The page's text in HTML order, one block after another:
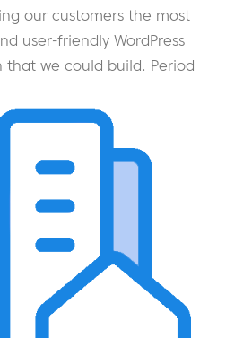
our customers the most
user-friendly WordPress
that we could build. Period